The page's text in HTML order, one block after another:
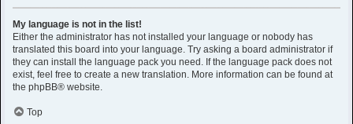
My language is not in the list!
Either the administrator has not installed your language or nobody has
translated this board into your language. Try asking a board administrator if
they can install the language pack you need. If the language pack does not
exist, feel free to create a new translation. More information can be found at
the phpBB® website.
Top